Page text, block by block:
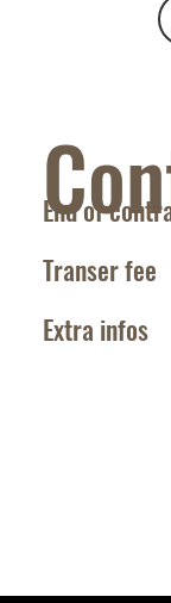
End of
Transer fee
Extra infos